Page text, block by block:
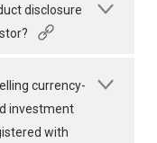
disclosure
currency-
investment
with